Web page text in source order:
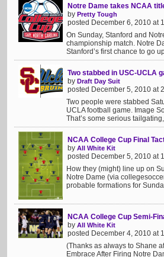
Notre Dame takes NCAA
by Pretty Tough
posted December 6, 2010 at
On Sunday, Stanford and
championship match. Notre
Stanford’s first chance to go
Two stabbed in USC-UCLA
by Draft Day Suit
posted December 5, 2010 at
Two people were stabbed
UCLA football game. Image
That’s some serious
NCAA College Cup Final
by All White Kit
posted December 5, 2010 at
How they (might) line up on
Notre Dame (via
probable formations for
NCAA College Cup Semi-
by All White Kit
posted December 4, 2010 at
(Thanks as always to Shane
Embrace After Firing Notre